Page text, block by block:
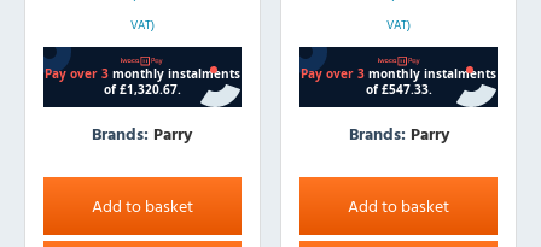
VAT)
Brands: Parry
Add to basket
VAT)
Brands: Parry
Add to basket